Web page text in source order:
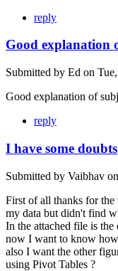
reply
Good explanation
Submitted by Ed on
Good explanation of
reply
I have some doubts
Submitted by Vaibhav on
First of all thanks for
my data but didn't find
In the attached file is the
now I want to know
also I want the other
using Pivot Tables ?